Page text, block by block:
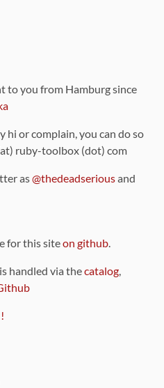
to you from Hamburg since
hi or complain, you can do so
ruby-toolbox (dot) com
as@thedeadseriousand
for this siteon github.
handled via thecatalog,
!